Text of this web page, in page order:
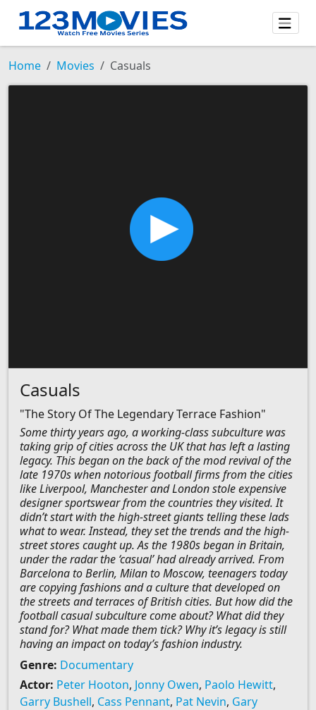
Home Movies Casuals
Casuals
"The Story Of The Legendary Terrace Fashion"
Some thirty years ago, a working-class subculture was
taking grip of cities across the UK that has left a lasting
legacy. This began on the back of the mod revival of the
late 1970s when notorious football firms from the cities
like Liverpool, Manchester and London stole expensive
designer sportswear from the countries they visited. It
didn’t start with the high-street giants telling these lads
what to wear. Instead, they set the trends and the high-
street stores caught up. As the 1980s began in Britain,
under the radar the ‘casual’ had already arrived. From
Barcelona to Berlin, Milan to Moscow, teenagers today
are copying fashions and a culture that developed on
the streets and terraces of British cities. But how did the
football casual subculture come about? What did they
stand for? What made them tick? Why it’s legacy is still
having an impact on today’s fashion industry.
Genre: Documentary
Actor: Peter Hooton, Jonny Owen, Paolo Hewitt,
Garry Bushell, Cass Pennant, Pat Nevin, Gary